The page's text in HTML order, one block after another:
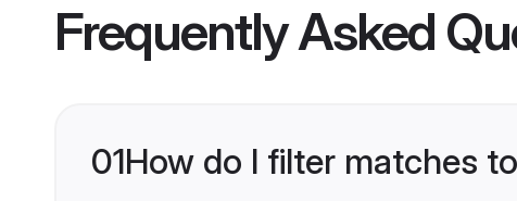
Frequently Asked
01How do I filter matches